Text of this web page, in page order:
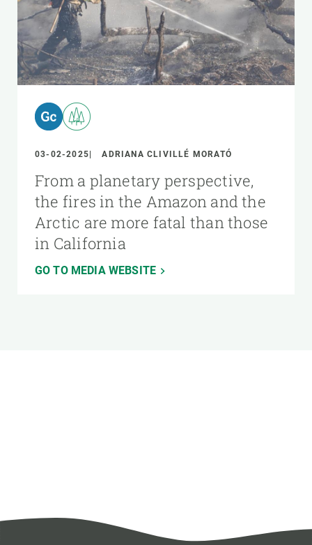
03-02-2025 ADRIANA CLIVILLÉ MORATÓ
From a planetary perspective,
the fires in the Amazon and the
Arctic are more fatal than those
in California
GO TO MEDIA WEBSITE